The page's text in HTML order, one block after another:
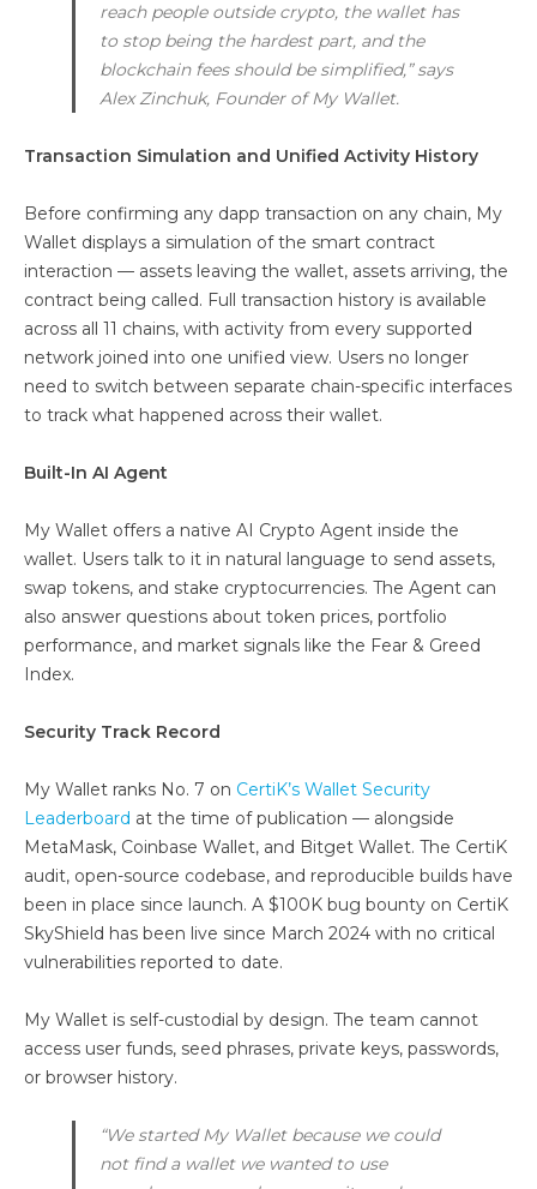
reach people outside crypto, the wallet has
to stop being the hardest part, and the
blockchain fees should be simplified,” says
Alex Zinchuk, Founder of My Wallet.
Transaction Simulation and Unified Activity History
Before confirming any dapp transaction on any chain, My
Wallet displays a simulation of the smart contract
interaction — assets leaving the wallet, assets arriving, the
contract being called. Full transaction history is available
across all 11 chains, with activity from every supported
network joined into one unified view. Users no longer
need to switch between separate chain-specific interfaces
to track what happened across their wallet.
Built-In AI Agent
My Wallet offers a native AI Crypto Agent inside the
wallet. Users talk to it in natural language to send assets,
swap tokens, and stake cryptocurrencies. The Agent can
also answer questions about token prices, portfolio
performance, and market signals like the Fear & Greed
Index.
Security Track Record
My Wallet ranks No. 7 on CertiK’s Wallet Security
Leaderboard at the time of publication — alongside
MetaMask, Coinbase Wallet, and Bitget Wallet. The CertiK
audit, open-source codebase, and reproducible builds have
been in place since launch. A $100K bug bounty on CertiK
SkyShield has been live since March 2024 with no critical
vulnerabilities reported to date.
My Wallet is self-custodial by design. The team cannot
access user funds, seed phrases, private keys, passwords,
or browser history.
“We started My Wallet because we could
not find a wallet we wanted to use